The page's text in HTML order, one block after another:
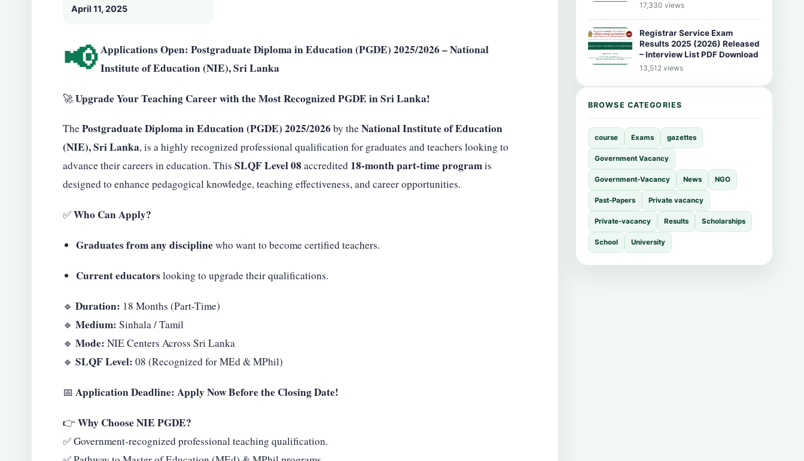
April 11, 2025
📢 Applications Open: Postgraduate Diploma in Education (PGDE) 2025/2026 – National
Institute of Education (NIE), Sri Lanka
🚀Upgrade Your Teaching Career with the Most Recognized PGDE in Sri Lanka!
ThePostgraduate Diploma in Education (PGDE) 2025/2026by theNational Institute of Education
(NIE), Sri Lanka, is a highly recognized professional qualification for graduates and teachers looking to
advance their careers in education. This SLQF Level 08 accredited 18-month part-time programis
designed to enhance pedagogical knowledge, teaching effectiveness, and career opportunities.
✅Who Can Apply?
Graduates from any disciplinewho want to become certified teachers.
Current educatorslooking to upgrade their qualifications.
🔹 Duration: 18 Months (Part-Time)
🔹 Medium: Sinhala / Tamil
🔹 Mode: NIE Centers Across Sri Lanka
🔹 SLQF Level: 08 (Recognized for MEd & MPhil)
📅 Application Deadline: Apply Now Before the Closing Date!
👉 Why Choose NIE PGDE?
✅ Government-recognized professional teaching qualification.
17,330 views
Registrar Service Exam
Results 2025 (2026) Released
– Interview List PDF Download
13,512 views
BROWSE CATEGORIES
course Exams gazettes
Government Vacancy
Government-Vacancy News NGO
Past-Papers Private vacancy
Private-vacancy Results Scholarships
School University